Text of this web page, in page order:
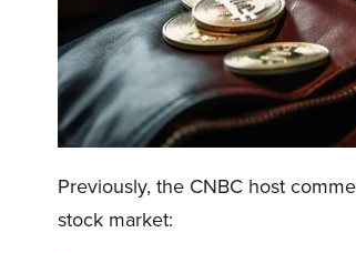
Previously, the CNBC host
stock market: